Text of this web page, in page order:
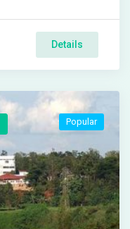
Details
Popular